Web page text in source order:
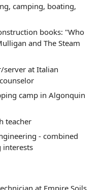
camping, boating,
books: "Who
and The Steam
server at Italian
camp in Algonquin
teacher
- combined
interests
at Empire Soils